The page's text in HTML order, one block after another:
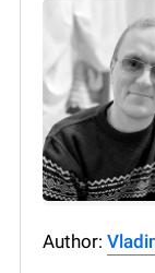
Author: